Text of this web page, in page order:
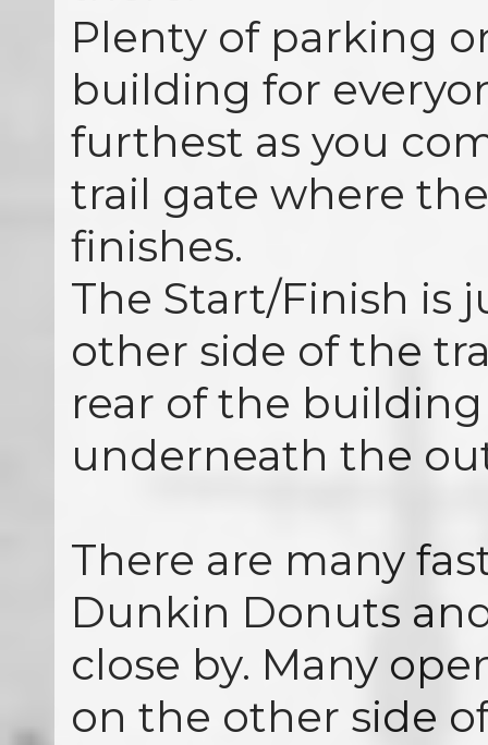
Plenty of parking
building for
furthest as you
trail gate where
finishes.
The Start/Finish is
other side of the
rear of the
underneath the
There are many
Dunkin Donuts
close by. Many
on the other side